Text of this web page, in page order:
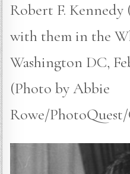
Robert F. Kennedy
with them in the
Washington DC,
(Photo by Abbie
Rowe/